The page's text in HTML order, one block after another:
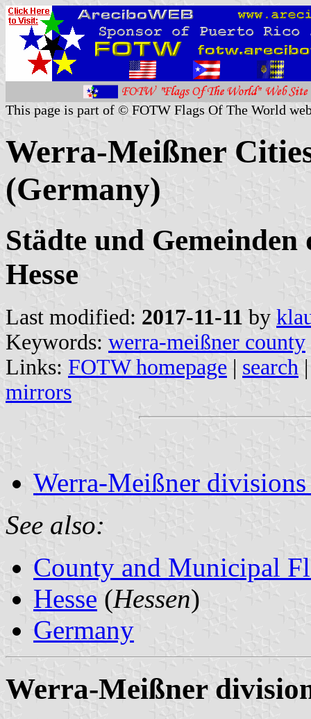
This page is part of © FOTW Flags Of The World
Werra-Meißner
(Germany)
Städte und
Hesse
Last modified: 2017-11-11 by
Keywords: werra-meißner county
Links: FOTW homepage | search
mirrors
Werra-Meißner
See also:
County and Municipal
Hesse (Hessen)
Germany
Werra-Meißner